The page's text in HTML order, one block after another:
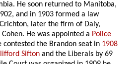
He soon returned to Manitoba,
and in 1903 formed a law
later the firm of Daly,
He was appointed a Police
contested the Brandon seat in 1908
Sifton and the Liberals by 69